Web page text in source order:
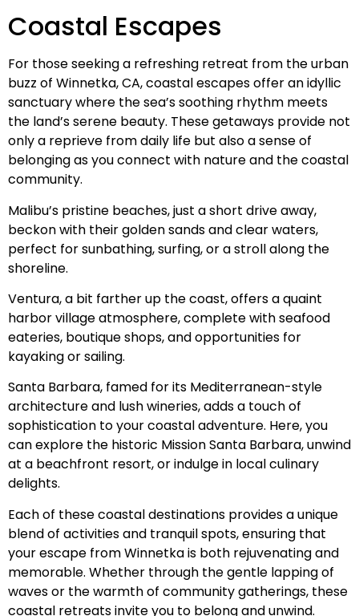
Coastal Escapes
For those seeking a refreshing retreat from the urban
buzz of Winnetka, CA, coastal escapes offer an idyllic
sanctuary where the sea’s soothing rhythm meets
the land’s serene beauty. These getaways provide not
only a reprieve from daily life but also a sense of
belonging as you connect with nature and the coastal
community.
Malibu’s pristine beaches, just a short drive away,
beckon with their golden sands and clear waters,
perfect for sunbathing, surfing, or a stroll along the
shoreline.
Ventura, a bit farther up the coast, offers a quaint
harbor village atmosphere, complete with seafood
eateries, boutique shops, and opportunities for
kayaking or sailing.
Santa Barbara, famed for its Mediterranean-style
architecture and lush wineries, adds a touch of
sophistication to your coastal adventure. Here, you
can explore the historic Mission Santa Barbara, unwind
at a beachfront resort, or indulge in local culinary
delights.
Each of these coastal destinations provides a unique
blend of activities and tranquil spots, ensuring that
your escape from Winnetka is both rejuvenating and
memorable. Whether through the gentle lapping of
waves or the warmth of community gatherings, these
coastal retreats invite you to belong and unwind.